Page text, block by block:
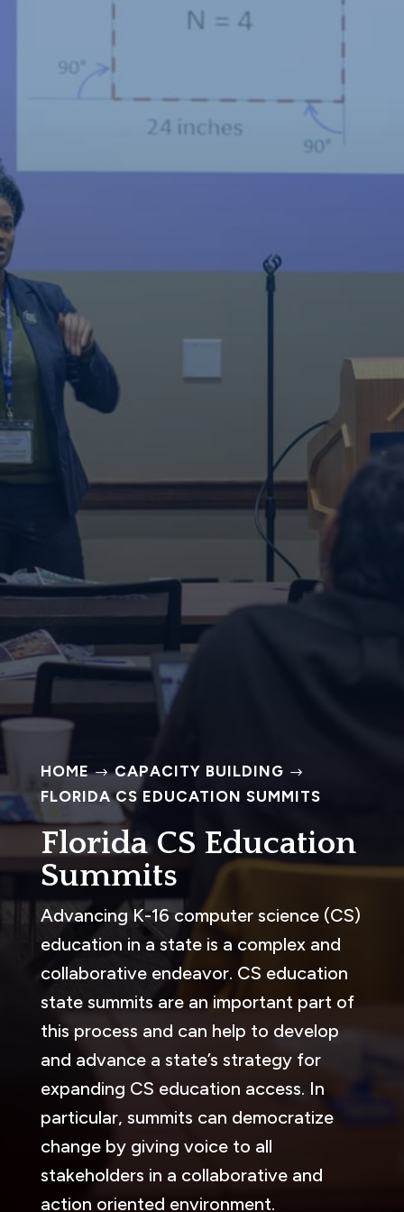
HOME $ CAPACITY BUILDING $
FLORIDA CS EDUCATION SUMMITS
Florida CS Education
Summits
Advancing K-16 computer science (CS)
education in a state is a complex and
collaborative endeavor. CS education
state summits are an important part of
this process and can help to develop
and advance a state’s strategy for
expanding CS education access. In
particular, summits can democratize
change by giving voice to all
stakeholders in a collaborative and
action oriented environment.